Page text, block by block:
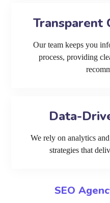
Transparent
Our team keeps you
process, providing
Data-
We rely on analytics
strategies that
SEO